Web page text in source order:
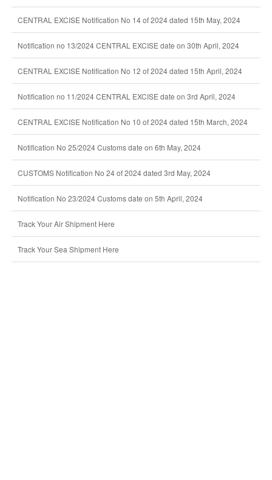
CENTRAL EXCISE Notification No 14 of 2024 dated 15th May, 2024
Notification no 13/2024 CENTRAL EXCISE date on 30th April, 2024
CENTRAL EXCISE Notification No 12 of 2024 dated 15th April, 2024
Notification no 11/2024 CENTRAL EXCISE date on 3rd April, 2024
CENTRAL EXCISE Notification No 10 of 2024 dated 15th March, 2024
Notification No 25/2024 Customs date on 6th May, 2024
CUSTOMS Notification No 24 of 2024 dated 3rd May, 2024
Notification No 23/2024 Customs date on 5th April, 2024
Track Your Air Shipment Here
Track Your Sea Shipment Here